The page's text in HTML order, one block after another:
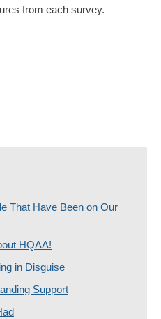
from each survey.
That Have Been on Our
HQAA!
in Disguise
Support